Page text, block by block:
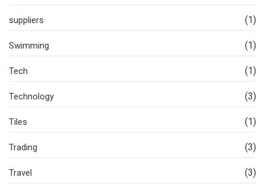
suppliers (1)
Swimming (1)
Tech (1)
Technology (3)
Tiles (1)
Trading (3)
Travel (3)